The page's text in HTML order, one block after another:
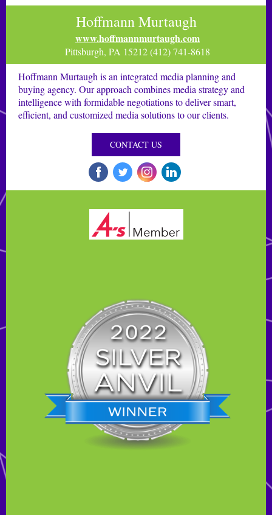
Hoffmann Murtaugh
www.hoffmannmurtaugh.com
Pittsburgh, PA 15212 (412) 741-8618
Hoffmann Murtaugh is an integrated media planning and
buying agency. Our approach combines media strategy and
intelligence with formidable negotiations to deliver smart,
efficient, and customized media solutions to our clients.
CONTACT US